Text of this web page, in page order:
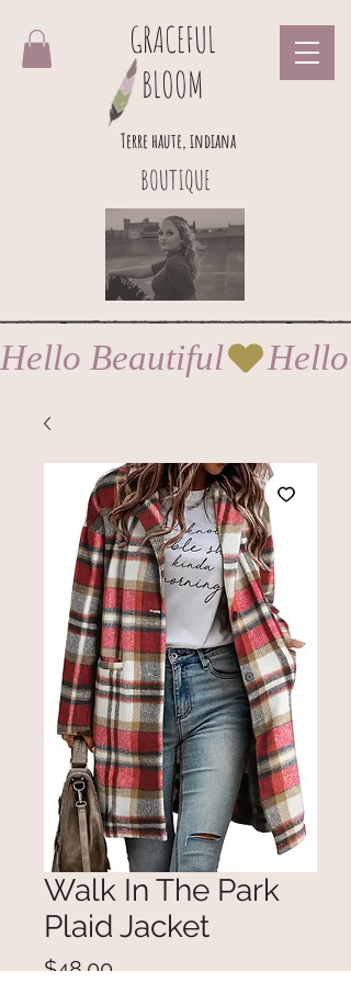
GRACEFUL
BLOOM
BOUTIQUE
Terre haute, indiana
Hello Beautiful
Walk In The Park
Plaid Jacket
$48.00Price